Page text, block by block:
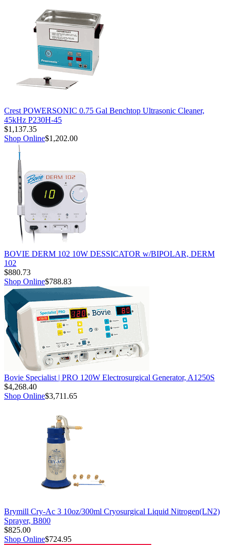
Crest POWERSONIC 0.75 Gal Benchtop Ultrasonic Cleaner,
45kHz P230H-45
$1,137.35
Shop Online$1,202.00
BOVIE DERM 102 10W DESSICATOR w/BIPOLAR, DERM
102
$880.73
Shop Online$788.83
Bovie Specialist | PRO 120W Electrosurgical Generator, A1250S
$4,268.40
Shop Online$3,711.65
Brymill Cry-Ac 3 10oz/300ml Cryosurgical Liquid Nitrogen(LN2)
Sprayer, B800
$825.00
Shop Online$724.95